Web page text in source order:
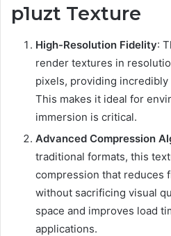
p1uzt Texture
High-Resolution Fidelity:
render textures in
pixels, providing
This makes it ideal for
immersion is critical.
Advanced Compression
traditional formats, this
compression that reduces
without sacrificing visual
space and improves load
applications.